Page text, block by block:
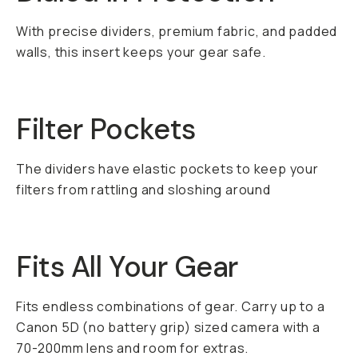
With precise dividers, premium fabric, and padded
walls, this insert keeps your gear safe.
Filter Pockets
The dividers have elastic pockets to keep your
filters from rattling and sloshing around
Fits All Your Gear
Fits endless combinations of gear. Carry up to a
Canon 5D (no battery grip) sized camera with a
70-200mm lens and room for extras.